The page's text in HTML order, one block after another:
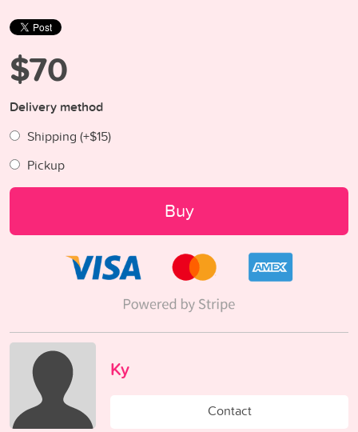
$70
Delivery method
Shipping (+$15)
Pickup
Buy
Ky
Contact